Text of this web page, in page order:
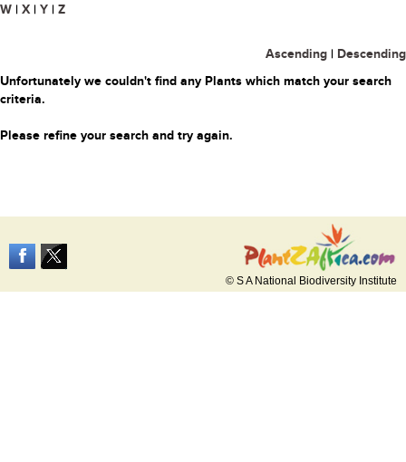
W | X | Y | Z
Ascending | Descending
Unfortunately we couldn't find any Plants which match your search
criteria.
Please refine your search and try again.
© S A National Biodiversity Institute